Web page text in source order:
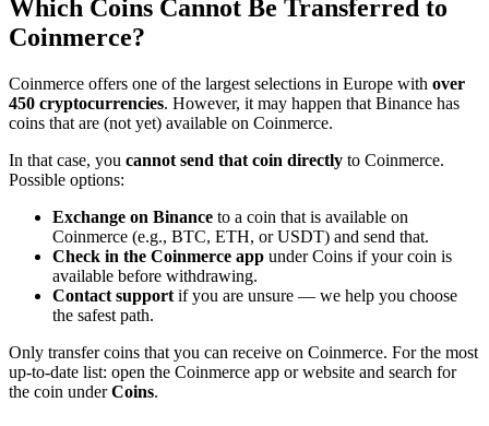
Which Coins Cannot Be Transferred to
Coinmerce?
Coinmerce offers one of the largest selections in Europe with over
450 cryptocurrencies. However, it may happen that Binance has
coins that are (not yet) available on Coinmerce.
In that case, you cannot send that coin directly to Coinmerce.
Possible options:
Exchange on Binance to a coin that is available on
Coinmerce (e.g., BTC, ETH, or USDT) and send that.
Check in the Coinmerce app under Coins if your coin is
available before withdrawing.
Contact support if you are unsure — we help you choose
the safest path.
Only transfer coins that you can receive on Coinmerce. For the most
up-to-date list: open the Coinmerce app or website and search for
the coin underCoins.